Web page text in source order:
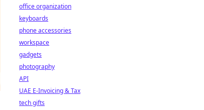
office organization
keyboards
phone accessories
workspace
gadgets
photography
API
UAE E-Invoicing & Tax
tech gifts